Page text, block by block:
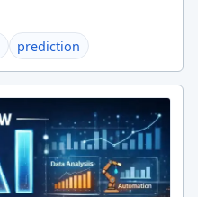
prediction